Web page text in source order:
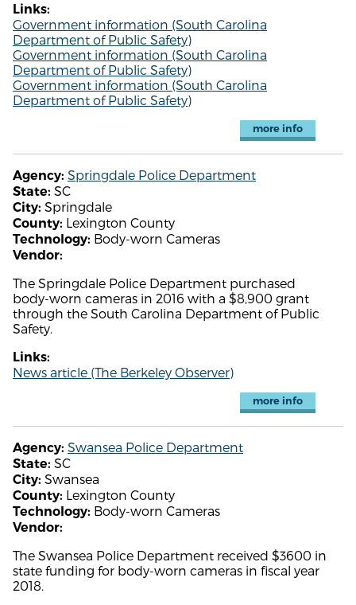
Links:
Government information (South Carolina
Department of Public Safety)
Government information (South Carolina
Department of Public Safety)
Government information (South Carolina
Department of Public Safety)
more info
Agency: Springdale Police Department
State: SC
City: Springdale
County: Lexington County
Technology: Body-worn Cameras
Vendor:
The Springdale Police Department purchased
body-worn cameras in 2016 with a $8,900 grant
through the South Carolina Department of Public
Safety.
Links:
News article (The Berkeley Observer)
more info
Agency: Swansea Police Department
State: SC
City: Swansea
County: Lexington County
Technology: Body-worn Cameras
Vendor:
The Swansea Police Department received $3600 in
state funding for body-worn cameras in fiscal year
2018.